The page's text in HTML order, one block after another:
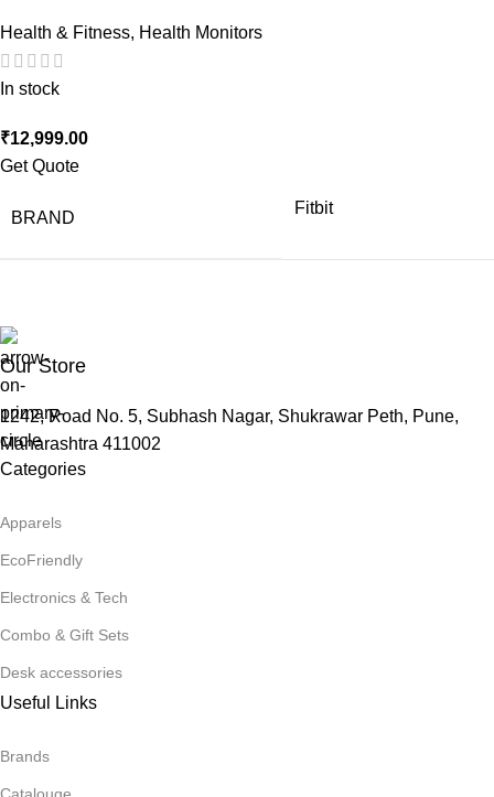
Health & Fitness, Health Monitors
In stock
₹12,999.00
Get Quote
BRAND
Fitbit
Our Store
1242, Road No. 5, Subhash Nagar, Shukrawar Peth, Pune,
Maharashtra 411002
Categories
Apparels
EcoFriendly
Electronics & Tech
Combo & Gift Sets
Desk accessories
Useful Links
Brands